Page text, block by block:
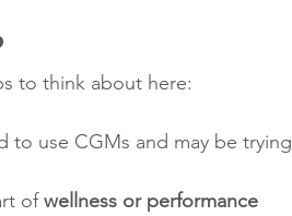
to think about here:
to use CGMs and may be trying
of wellness or performance